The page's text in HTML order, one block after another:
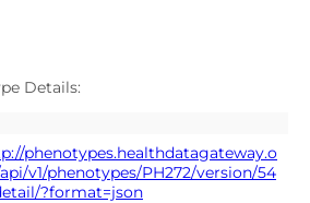
Details:
phenotypes.healthdatagateway.o
v1/phenotypes/PH272/version/54
?format=json